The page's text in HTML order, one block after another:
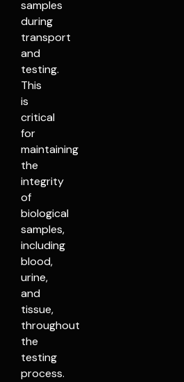
samples
during
transport
and
testing.
This
is
critical
for
maintaining
the
integrity
of
biological
samples,
including
blood,
urine,
and
tissue,
throughout
the
testing
process.